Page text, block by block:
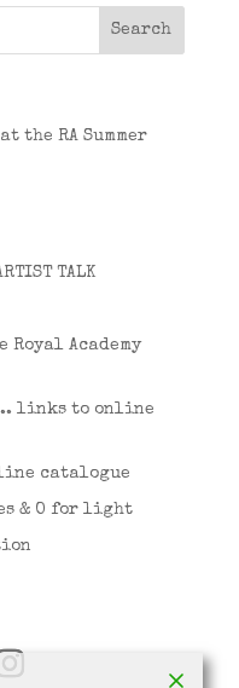
RA Summer
TALK
Academy
links to online
catalogue
& O for light